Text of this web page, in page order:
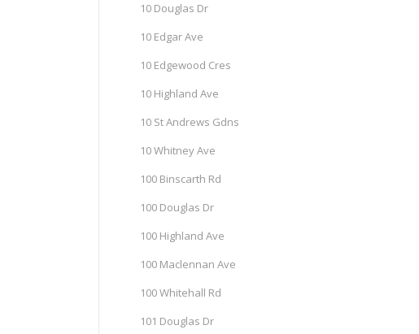
10 Douglas Dr
10 Edgar Ave
10 Edgewood Cres
10 Highland Ave
10 St Andrews Gdns
10 Whitney Ave
100 Binscarth Rd
100 Douglas Dr
100 Highland Ave
100 Maclennan Ave
100 Whitehall Rd
101 Douglas Dr